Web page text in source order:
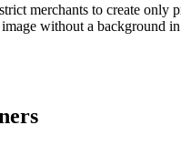
merchants to create
without a background